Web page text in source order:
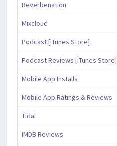
Reverbenation
Mixcloud
Podcast [iTunes Store]
Podcast Reviews [iTunes Store]
Mobile App Installs
Mobile App Ratings & Reviews
Tidal
IMDB Reviews